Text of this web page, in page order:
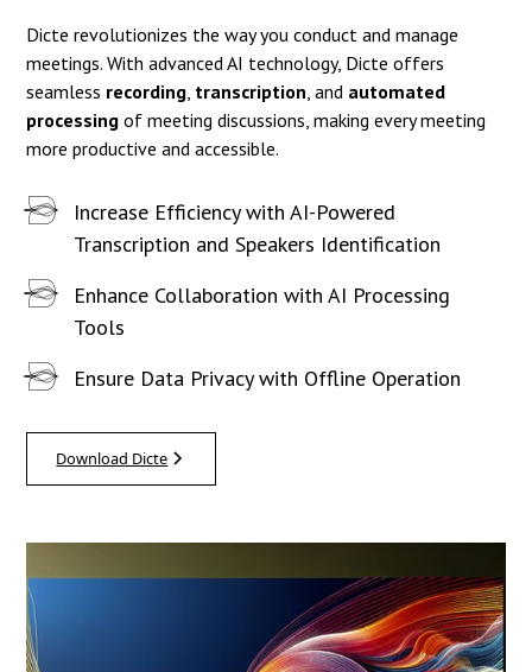
Dicte revolutionizes the way you conduct and manage
meetings. With advanced AI technology, Dicte offers
seamless recording transcription , and automated
processing of meeting discussions, making every meeting
more productive and accessible.
Increase Efficiency with AI-Powered
Transcription and Speakers Identification
Enhance Collaboration with AI Processing
Tools
Ensure Data Privacy with Offline Operation
Download Dicte